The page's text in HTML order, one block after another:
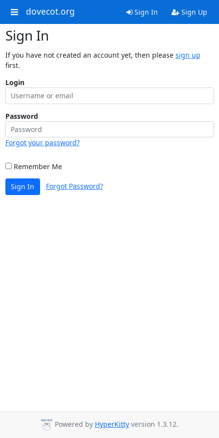
dovecot.org Sign In Sign Up
Sign In
If you have not created an account yet, then please sign up
first.
Login
Password
Forgot your password?
Remember Me
Sign In Forgot Password?
Powered by HyperKitty version 1.3.12.